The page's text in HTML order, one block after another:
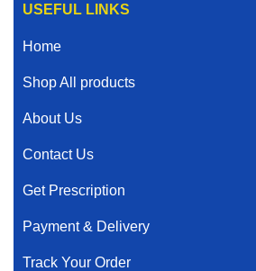
USEFUL LINKS
Home
Shop All products
About Us
Contact Us
Get Prescription
Payment & Delivery
Track Your Order